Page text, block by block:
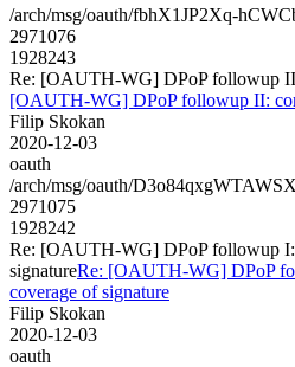
/arch/msg/oauth/fbhX1JP2Xq-
2971076
1928243
Re: [OAUTH-WG] DPoP followup
[OAUTH-WG] DPoP followup II:
Filip Skokan
2020-12-03
oauth
/arch/msg/oauth/
2971075
1928242
Re: [OAUTH-WG] DPoP followup I:
signatureRe: [OAUTH-WG] DPoP
coverage of signature
Filip Skokan
2020-12-03
oauth